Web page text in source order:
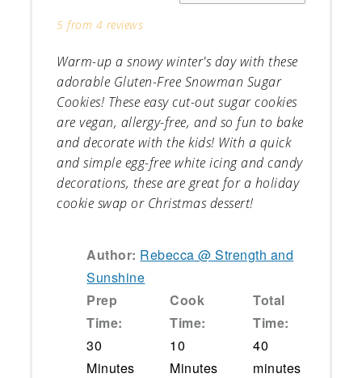
5 from 4 reviews
Warm-up a snowy winter's day with these
adorable Gluten-Free Snowman Sugar
Cookies! These easy cut-out sugar cookies
are vegan, allergy-free, and so fun to bake
and decorate with the kids! With a quick
and simple egg-free white icing and candy
decorations, these are great for a holiday
cookie swap or Christmas dessert!
Author: Rebecca @ Strength and
Sunshine
Prep
Time:
30
Minutes
Cook
Time:
10
Minutes
Total
Time:
40
minutes